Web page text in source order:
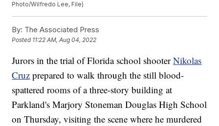
Photo/Wilfredo Lee, File)
By: The Associated Press
Posted 11:22 AM, Aug 04, 2022
Jurors in the trial of Florida school shooterNikolas
Cruz prepared to walk through the still blood-
spattered rooms of a three-story building at
Parkland's Marjory Stoneman Douglas High School
on Thursday, visiting the scene where he murdered